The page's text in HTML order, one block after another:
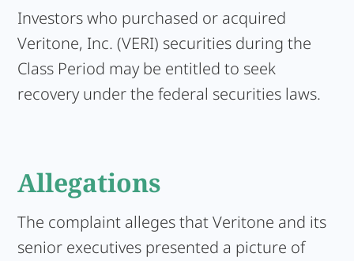
Investors who purchased or acquired
Veritone, Inc. (VERI) securities during the
Class Period may be entitled to seek
recovery under the federal securities laws.
Allegations
The complaint alleges that Veritone and its
senior executives presented a picture of